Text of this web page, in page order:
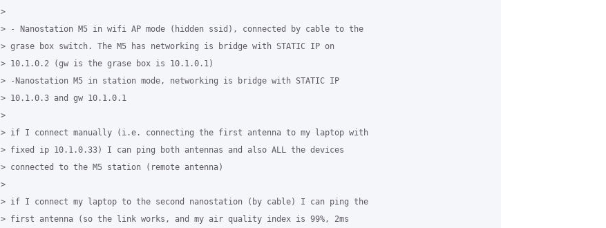
>
> - Nanostation M5 in wifi AP mode (hidden ssid), connected by cable to the
> grase box switch. The M5 has networking is bridge with STATIC IP on
> 10.1.0.2 (gw is the grase box is 10.1.0.1)
> -Nanostation M5 in station mode, networking is bridge with STATIC IP
> 10.1.0.3 and gw 10.1.0.1
>
> if I connect manually (i.e. connecting the first antenna to my laptop with
> fixed ip 10.1.0.33) I can ping both antennas and also ALL the devices
> connected to the M5 station (remote antenna)
>
> if I connect my laptop to the second nanostation (by cable) I can ping the
> first antenna (so the link works, and my air quality index is 99%, 2ms